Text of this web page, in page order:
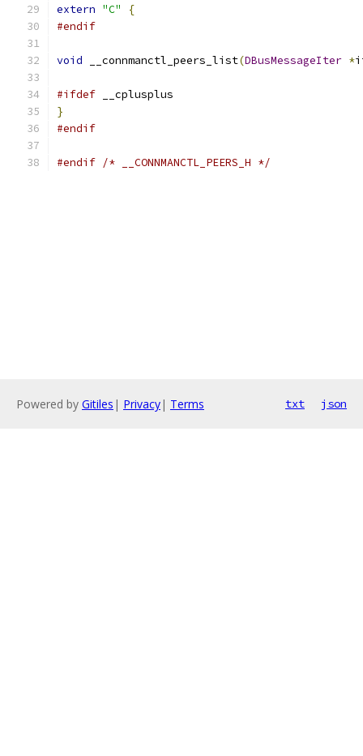
extern "C"
{
#endif
void __connmanctl_peers_list(DBusMessageIter *
#ifdef __cplusplus
}
#endif
#endif /* __CONNMANCTL_PEERS_H */
Powered by Gitiles | Privacy| Terms txt json